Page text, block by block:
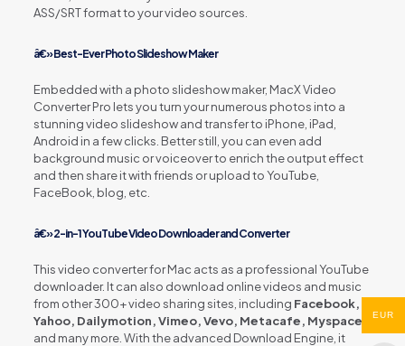
ASS/SRT format to your video sources.
â€» Best-Ever Photo Slideshow Maker
Embedded with a photo slideshow maker, MacX Video
Converter Pro lets you turn your numerous photos into a
stunning video slideshow and transfer to iPhone, iPad,
Android in a few clicks. Better still, you can even add
background music or voiceover to enrich the output effect
and then share it with friends or upload to YouTube,
FaceBook, blog, etc.
â€» 2-in-1 YouTube Video Downloader and Converter
This video converter for Mac acts as a professional YouTube
downloader. It can also download online videos and music
from other 300+ video sharing sites, including Facebook,
Yahoo, Dailymotion, Vimeo, Vevo, Metacafe, Myspace
and many more. With the advanced Download Engine, it
EUR